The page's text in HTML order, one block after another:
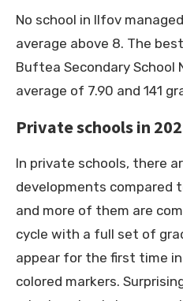
No school in Ilfov
average above 8. The
Buftea Secondary School
average of 7.90 and 141
Private schools in
In private schools, there
developments compared
and more of them are
cycle with a full set of
appear for the first time
colored markers.